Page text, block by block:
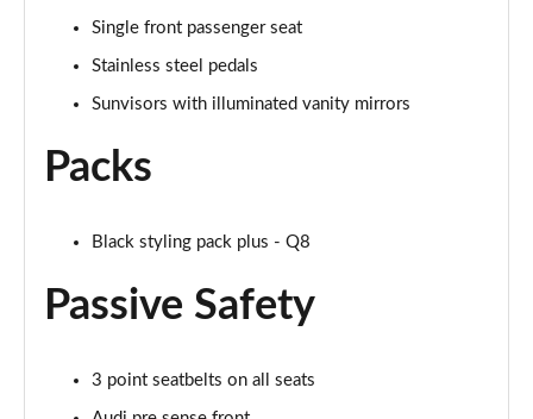
Page 56 of 96
50 TDI Quattro Black Edition 5dr Tiptronic [Tech]
55 TFSI Quattro Black Edition 5dr Tiptronic [Tech]
3.0 TDI Quattro 286 Black Ed 5dr Tiptronic [Tech]
Single front passenger seat
Stainless steel pedals
Sunvisors with illuminated vanity mirrors
Packs
Black styling pack plus - Q8
Passive Safety
3 point seatbelts on all seats